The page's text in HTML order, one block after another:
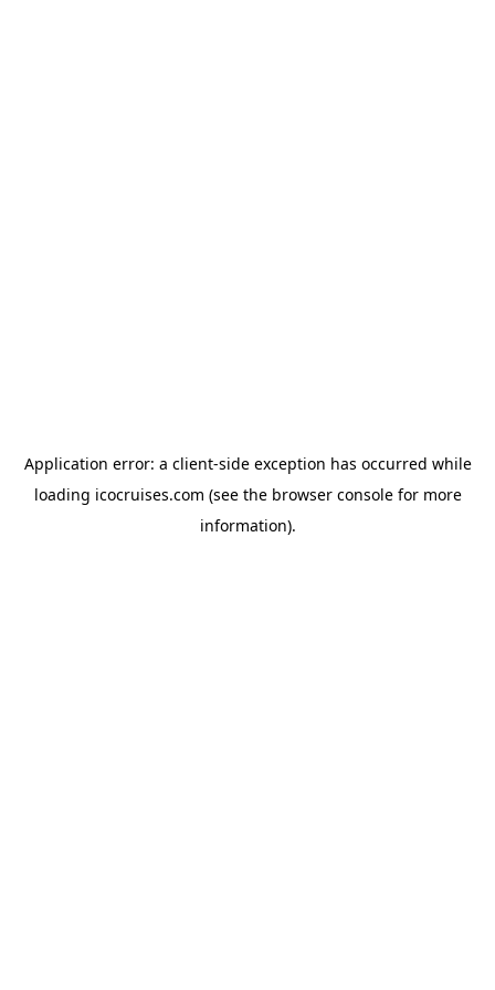
Application error: a client-side exception has occurred while
loading icocruises.com (see the browser consolefor more
information).